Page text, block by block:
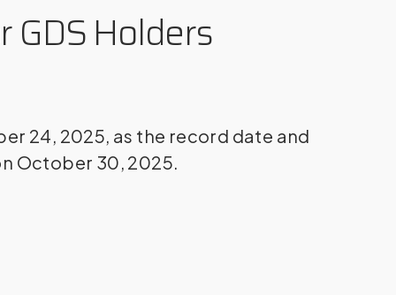
Holders
24, 2025, as the record date and
October 30, 2025.